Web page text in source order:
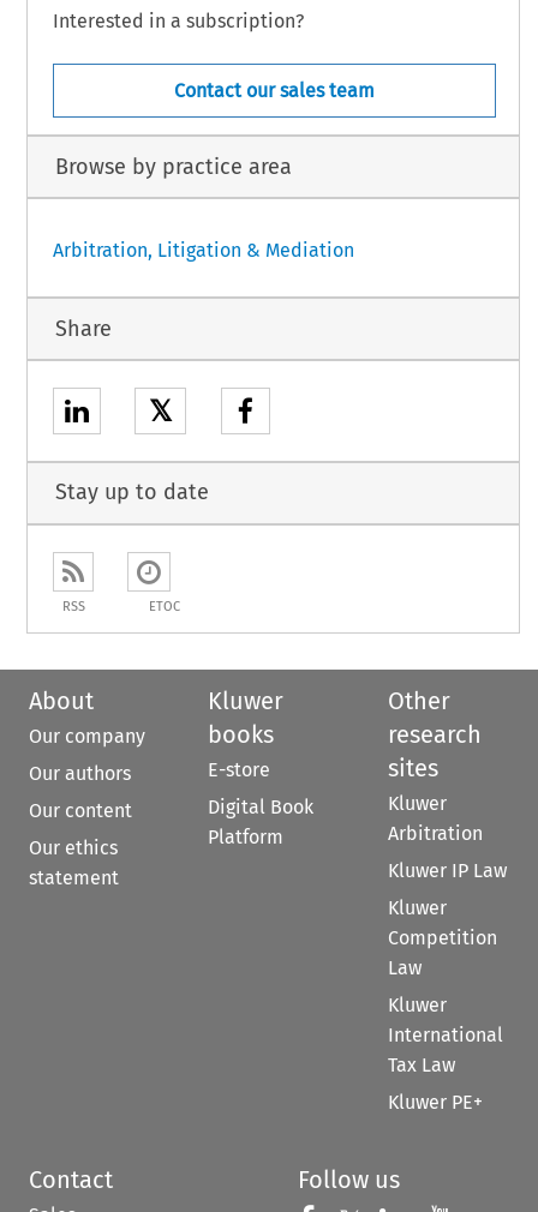
Interested in a subscription?
Contact our sales team
Browse by practice area
Arbitration, Litigation & Mediation
Share
𝕏
Stay up to date
RSS ETOC
About
Our company
Our authors
Our content
Our ethics
statement
Kluwer
books
E-store
Digital Book
Platform
Other
research
sites
Kluwer
Arbitration
Kluwer IP Law
Kluwer
Competition
Law
Kluwer
International
Tax Law
Kluwer PE+
Contact Follow us